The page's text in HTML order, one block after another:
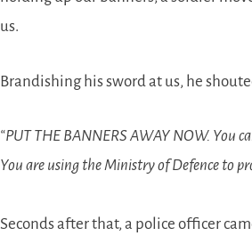
us.
Brandishing his sword at us, he
“PUT THE BANNERS AWAY NOW. You
You are using the Ministry of Defence to
Seconds after that, a police officer